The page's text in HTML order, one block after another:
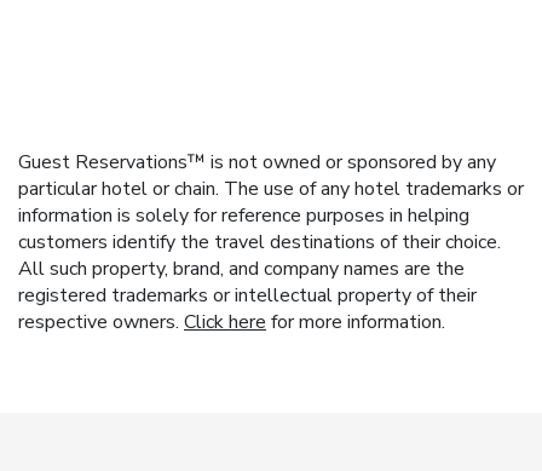
Guest Reservations™ is not owned or sponsored by any
particular hotel or chain. The use of any hotel trademarks or
information is solely for reference purposes in helping
customers identify the travel destinations of their choice.
All such property, brand, and company names are the
registered trademarks or intellectual property of their
respective owners. Click here for more information.